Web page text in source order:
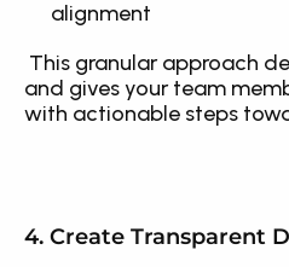
alignment
and gives your team
with actionable steps
4. Create Transparent